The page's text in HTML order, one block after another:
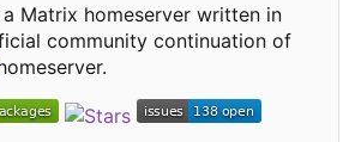
a Matrix homeserver written in
community continuation of